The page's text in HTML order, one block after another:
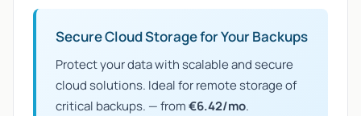
Secure Cloud Storage for Your Backups
Protect your data with scalable and secure
cloud solutions. Ideal for remote storage of
critical backups. — from€6.42/mo.